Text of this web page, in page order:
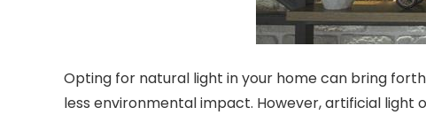
Opting for natural light in your home can bring
less environmental impact. However, artificial